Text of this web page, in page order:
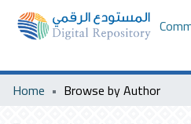
Home
Browse by Author